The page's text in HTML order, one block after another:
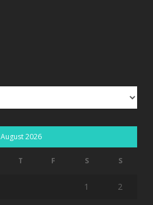
August 2026
T F S S
1 2